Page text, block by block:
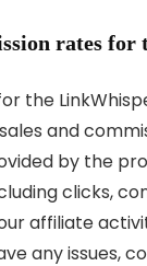
rates
the
and
by the
clicks,
affiliate
any issues,